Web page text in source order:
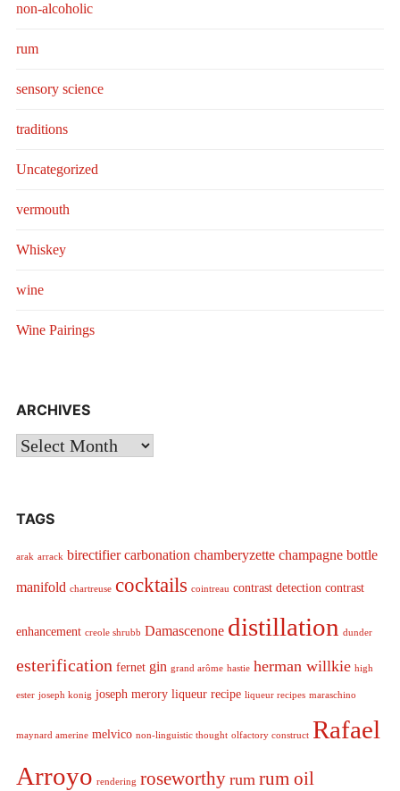
non-alcoholic
rum
sensory science
traditions
Uncategorized
vermouth
Whiskey
wine
Wine Pairings
ARCHIVES
Archives
TAGS
arak arrack birectifier carbonation chamberyzette champagne bottle
manifold chartreuse cocktails cointreau contrast detection contrast
enhancement creole shrubb Damascenone distillation dunder
esterification fernet gin grand arôme hastie herman willkie high
ester joseph konig joseph merory liqueur recipe liqueur recipes maraschino
maynard amerine melvico non-linguistic thought olfactory construct Rafael
Arroyo rendering roseworthy rum rum oil